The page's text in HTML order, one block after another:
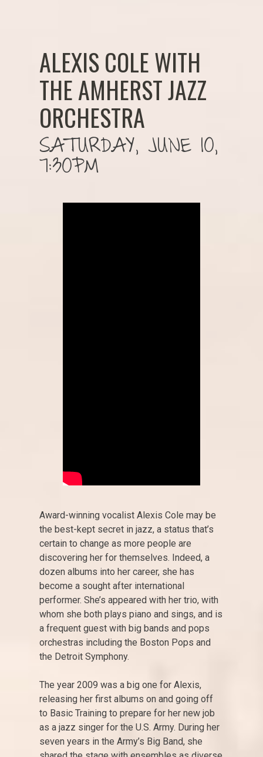
ALEXIS COLE WITH
THE AMHERST JAZZ
ORCHESTRA
SATURDAY, JUNE 10,
7:30PM
Award-winning vocalist Alexis Cole may be
the best-kept secret in jazz, a status that’s
certain to change as more people are
discovering her for themselves. Indeed, a
dozen albums into her career, she has
become a sought after international
performer. She’s appeared with her trio, with
whom she both plays piano and sings, and is
a frequent guest with big bands and pops
orchestras including the Boston Pops and
the Detroit Symphony.
The year 2009 was a big one for Alexis,
releasing her first albums on and going off
to Basic Training to prepare for her new job
as a jazz singer for the U.S. Army. During her
seven years in the Army’s Big Band, she